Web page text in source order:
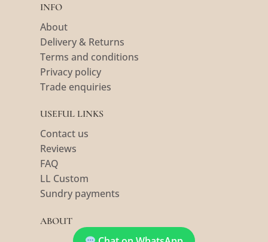
INFO
About
Delivery & Returns
Terms and conditions
Privacy policy
Trade enquiries
USEFUL LINKS
Contact us
Reviews
FAQ
LL Custom
Sundry payments
ABOUT